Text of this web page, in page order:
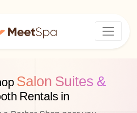
Salon Suites &
Rentals in